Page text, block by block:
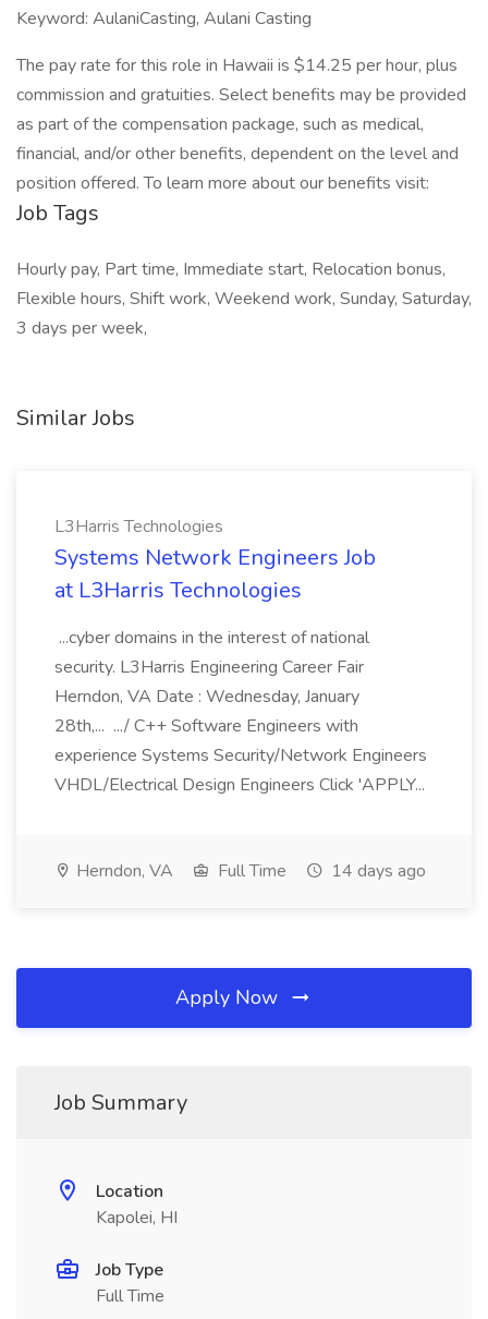
Keyword: AulaniCasting, Aulani Casting
The pay rate for this role in Hawaii is $14.25 per hour, plus
commission and gratuities. Select benefits may be provided
as part of the compensation package, such as medical,
financial, and/or other benefits, dependent on the level and
position offered. To learn more about our benefits visit:
Job Tags
Hourly pay, Part time, Immediate start, Relocation bonus,
Flexible hours, Shift work, Weekend work, Sunday, Saturday,
3 days per week,
Similar Jobs
L3Harris Technologies
Systems Network Engineers Job
at L3Harris Technologies
...cyber domains in the interest of national
security. L3Harris Engineering Career Fair
Herndon, VA Date : Wednesday, January
28th,... .../ C++ Software Engineers with
experience Systems Security/Network Engineers
VHDL/Electrical Design Engineers Click 'APPLY...
Herndon, VA Full Time 14 days ago
Apply Now
Job Summary
Location
Kapolei, HI
Job Type
Full Time